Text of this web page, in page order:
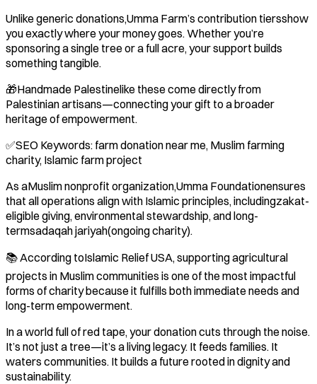
Unlike generic donations,Umma Farm’s contribution tiersshow
you exactly where your money goes. Whether you’re
sponsoring a single tree or a full acre, your support builds
something tangible.
🎁Handmade Palestinelike these come directly from
Palestinian artisans—connecting your gift to a broader
heritage of empowerment.
✅SEO Keywords: farm donation near me, Muslim farming
charity, Islamic farm project
As aMuslim nonprofit organization,Umma Foundationensures
that all operations align with Islamic principles, includingzakat-
eligible giving, environmental stewardship, and long-
termsadaqah jariyah(ongoing charity).
📚 According toIslamic Relief USA, supporting agricultural
projects in Muslim communities is one of the most impactful
forms of charity because it fulfills both immediate needs and
long-term empowerment.
In a world full of red tape, your donation cuts through the noise.
It’s not just a tree—it’s a living legacy. It feeds families. It
waters communities. It builds a future rooted in dignity and
sustainability.